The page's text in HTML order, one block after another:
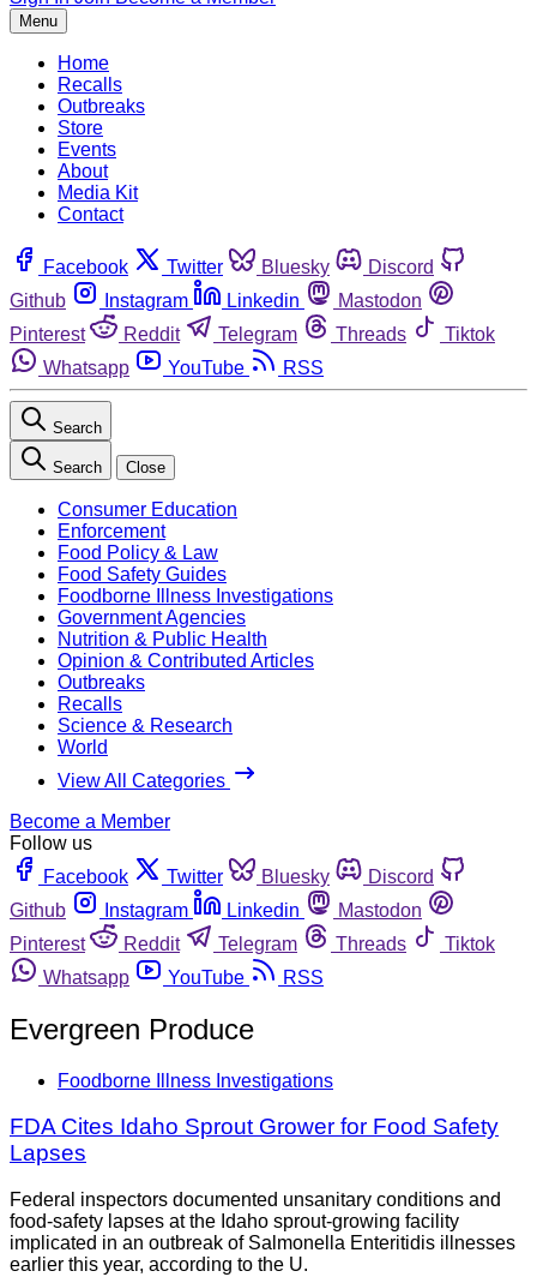
Menu
Home
Recalls
Outbreaks
Store
Events
About
Media Kit
Contact
Facebook Twitter Bluesky
Discord
Github
Instagram Linkedin
Mastodon
Pinterest
Reddit Telegram Threads
Tiktok
Whatsapp
YouTube RSS
Search
Search Close
Consumer Education
Enforcement
Food Policy & Law
Food Safety Guides
Foodborne Illness Investigations
Government Agencies
Nutrition & Public Health
Opinion & Contributed Articles
Outbreaks
Recalls
Science & Research
World
View All Categories
Become a Member
Follow us
Facebook
Twitter Bluesky
Discord
Github
Instagram Linkedin
Mastodon
Pinterest
Reddit Telegram Threads
Tiktok
Whatsapp
YouTube RSS
Evergreen Produce
Foodborne Illness Investigations
FDA Cites Idaho Sprout Grower for Food Safety
Lapses
Federal inspectors documented unsanitary conditions and
food-safety lapses at the Idaho sprout-growing facility
implicated in an outbreak of Salmonella Enteritidis illnesses
earlier this year, according to the U.